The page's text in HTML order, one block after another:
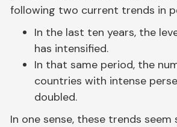
following two current trends in
In the last ten years, the
has intensified.
In that same period, the
countries with intense
doubled.
In one sense, these trends